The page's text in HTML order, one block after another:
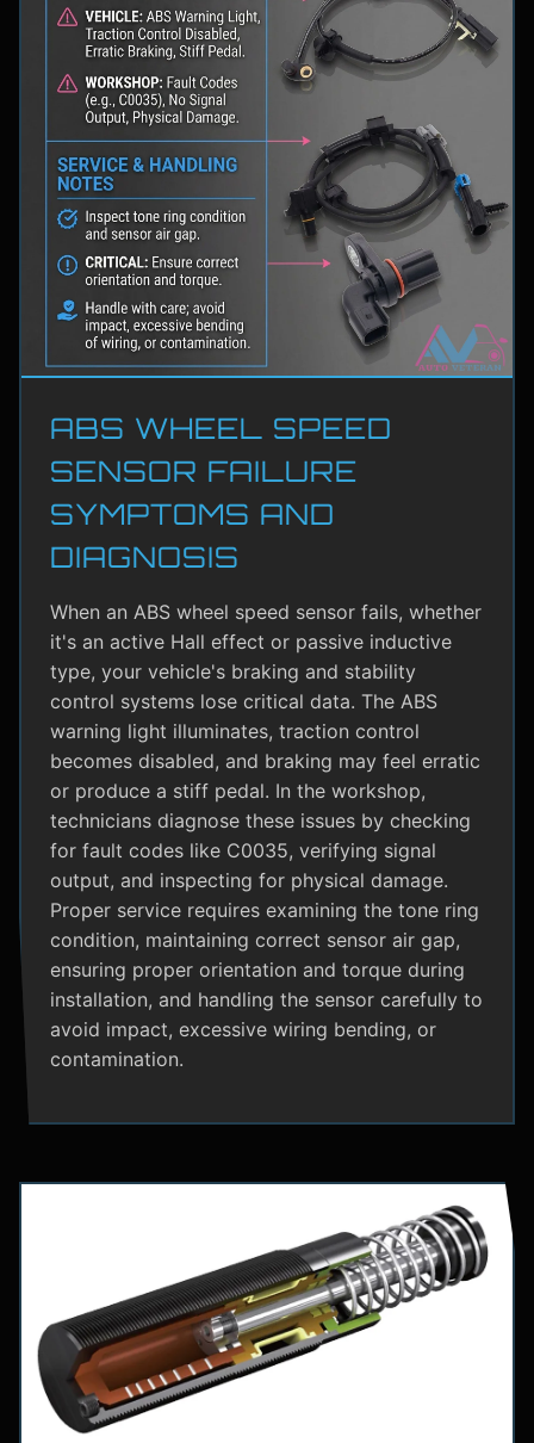
ABS WHEEL SPEED
SENSOR FAILURE
SYMPTOMS AND
DIAGNOSIS
When an ABS wheel speed sensor fails, whether
it's an active Hall effect or passive inductive
type, your vehicle's braking and stability
control systems lose critical data. The ABS
warning light illuminates, traction control
becomes disabled, and braking may feel erratic
or produce a stiff pedal. In the workshop,
technicians diagnose these issues by checking
for fault codes like C0035, verifying signal
output, and inspecting for physical damage.
Proper service requires examining the tone ring
condition, maintaining correct sensor air gap,
ensuring proper orientation and torque during
installation, and handling the sensor carefully to
avoid impact, excessive wiring bending, or
contamination.